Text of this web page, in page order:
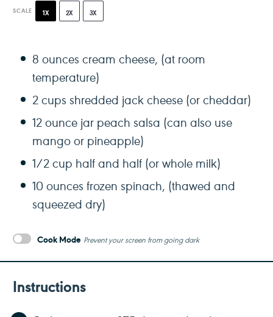
SCALE 1X 2X 3X
8 ounces cream cheese, (at room
temperature)
2 cups shredded jack cheese (or cheddar)
12 ouncejar peach salsa (can also use
mango or pineapple)
1/2 cup half and half (or whole milk)
10 ounces frozen spinach, (thawed and
squeezed dry)
Cook Mode Prevent your screen from going dark
Instructions